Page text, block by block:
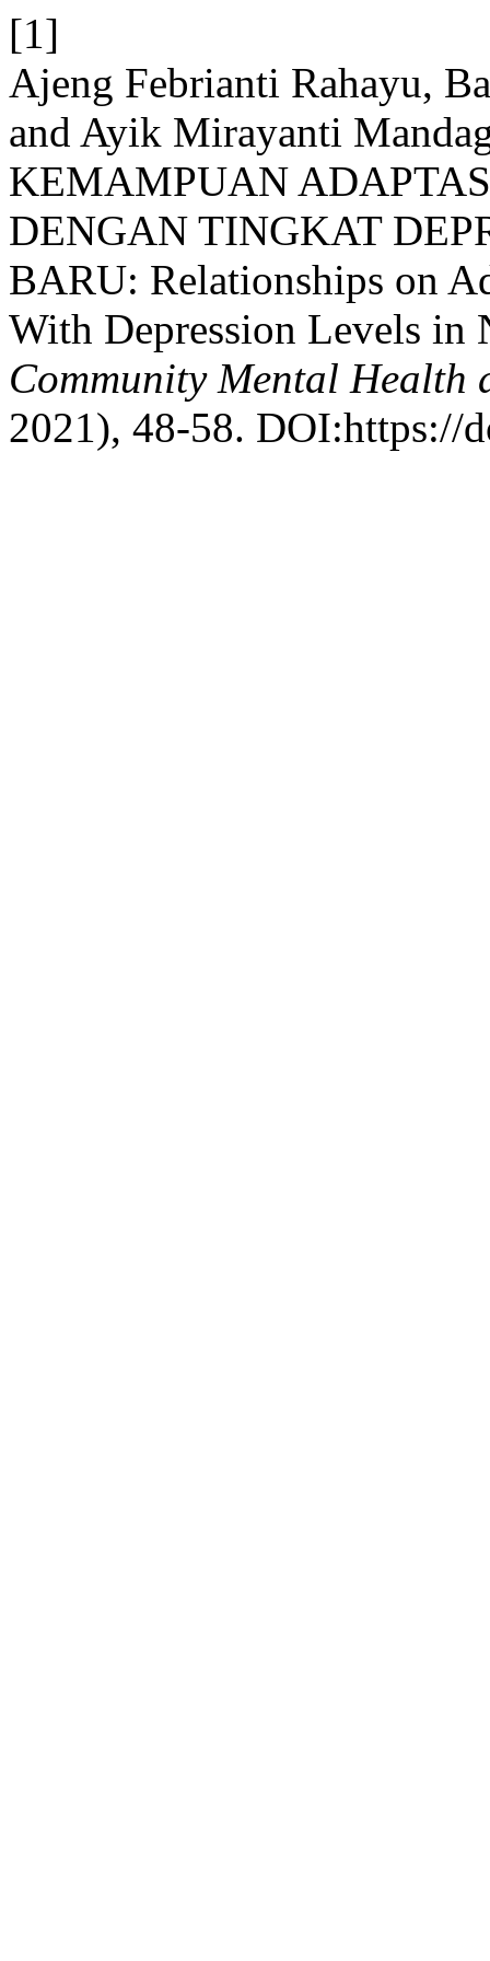
[1]
Ajeng Febrianti Rahayu,
and Ayik Mirayanti
KEMAMPUAN
DENGAN TINGKAT
BARU: Relationships on
With Depression Levels in
Community Mental Health
2021), 48-58. DOI:https://